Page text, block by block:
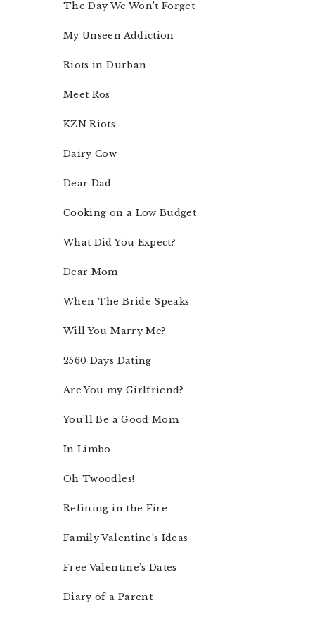
The Day We Won’t Forget
My Unseen Addiction
Riots in Durban
Meet Ros
KZN Riots
Dairy Cow
Dear Dad
Cooking on a Low Budget
What Did You Expect?
Dear Mom
When The Bride Speaks
Will You Marry Me?
2560 Days Dating
Are You my Girlfriend?
You’ll Be a Good Mom
In Limbo
Oh Twoodles!
Refining in the Fire
Family Valentine’s Ideas
Free Valentine’s Dates
Diary of a Parent